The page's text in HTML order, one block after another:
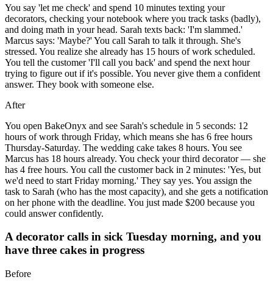
You say 'let me check' and spend 10 minutes texting your
decorators, checking your notebook where you track tasks (badly),
and doing math in your head. Sarah texts back: 'I'm slammed.'
Marcus says: 'Maybe?' You call Sarah to talk it through. She's
stressed. You realize she already has 15 hours of work scheduled.
You tell the customer 'I'll call you back' and spend the next hour
trying to figure out if it's possible. You never give them a confident
answer. They book with someone else.
After
You open BakeOnyx and see Sarah's schedule in 5 seconds: 12
hours of work through Friday, which means she has 6 free hours
Thursday-Saturday. The wedding cake takes 8 hours. You see
Marcus has 18 hours already. You check your third decorator — she
has 4 free hours. You call the customer back in 2 minutes: 'Yes, but
we'd need to start Friday morning.' They say yes. You assign the
task to Sarah (who has the most capacity), and she gets a notification
on her phone with the deadline. You just made $200 because you
could answer confidently.
A decorator calls in sick Tuesday morning, and you
have three cakes in progress
Before